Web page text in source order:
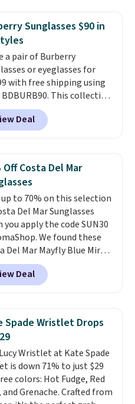
cash, and receipts. It
multiple exterior card
a zippered center
for coins or
bills, and genuine leather
If you're looking
your everyday carry,
browsing the rest of
as well. You'll find
card holders in a variety
with most styles 50%
off.
Sunglasses $90 in
a pair of Burberry
or eyeglasses for
with free shipping using
BDBURB90. This collection
men's, women's, and
styles, including cat-eye,
aviator, shield, and
brown, grey, and green.
pair carries the classic
design you would
from a luxury eyewear
now at a fraction of the
price.The pictured
Kitty Sunglasses, for
become the best price
and some sites even
them for over $150.
Deal
Off Costa Del Mar
up to 70% on this selection
Del Mar Sunglasses
you apply the code SUN30
We found these
Del Mar Mayfly Blue Mirror
Sunglasses which drop
to $114.99 to $80.49
the code. Other retailers
sunglasses. Also, these
Silver Mirror Square
drop from $285 to
with the code.Costa Del
polarized lenses
for people who
real time on or near
Deal
Spade Wristlet Drops
Wristlet at Kate Spade
is down 71% to just $29
colors: Hot Fudge, Red
and Grenache. Crafted from